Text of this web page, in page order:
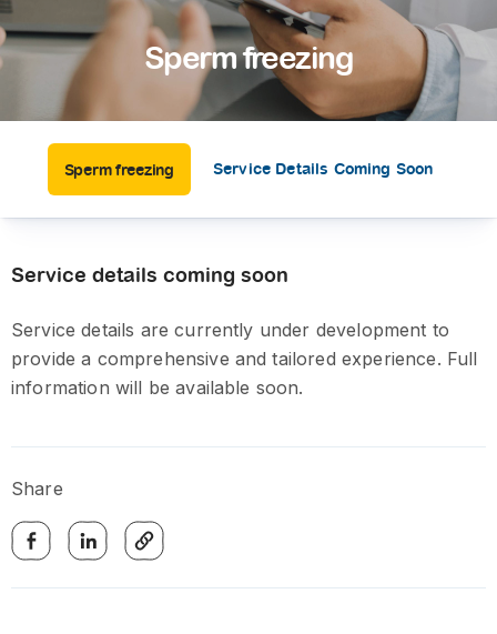
Sperm freezing
Sperm freezing Service Details Coming Soon
Service details coming soon
Service details are currently under development to
provide a comprehensive and tailored experience. Full
information will be available soon.
Share